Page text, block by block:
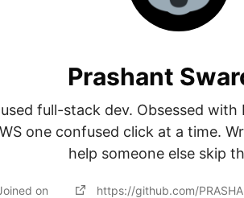
Prashant
full-stack dev. Obsessed
one confused click at a time.
help someone else skip
on https://github.com/